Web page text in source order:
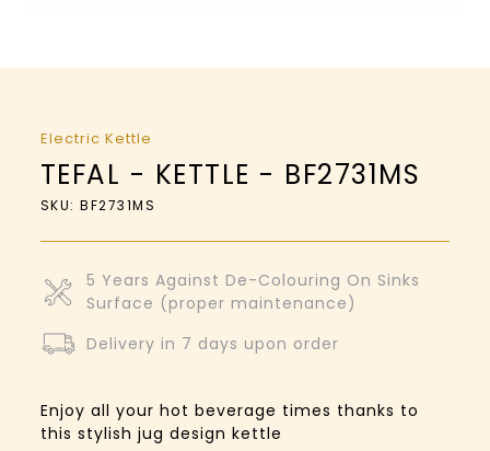
Electric Kettle
TEFAL - KETTLE - BF2731MS
SKU: BF2731MS
5 Years Against De-Colouring On Sinks
Surface (proper maintenance)
Delivery in 7 days upon order
Enjoy all your hot beverage times thanks to
this stylish jug design kettle